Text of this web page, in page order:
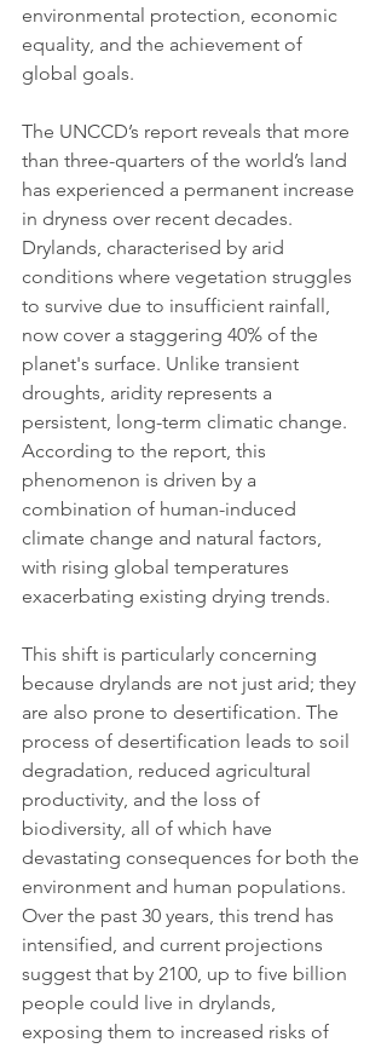
environmental protection, economic
equality, and the achievement of
global goals.
The UNCCD’s report reveals that more
than three-quarters of the world’s land
has experienced a permanent increase
in dryness over recent decades.
Drylands, characterised by arid
conditions where vegetation struggles
to survive due to insufficient rainfall,
now cover a staggering 40% of the
planet's surface. Unlike transient
droughts, aridity represents a
persistent, long-term climatic change.
According to the report, this
phenomenon is driven by a
combination of human-induced
climate change and natural factors,
with rising global temperatures
exacerbating existing drying trends.
This shift is particularly concerning
because drylands are not just arid; they
are also prone to desertification. The
process of desertification leads to soil
degradation, reduced agricultural
productivity, and the loss of
biodiversity, all of which have
devastating consequences for both the
environment and human populations.
Over the past 30 years, this trend has
intensified, and current projections
suggest that by 2100, up to five billion
people could live in drylands,
exposing them to increased risks of